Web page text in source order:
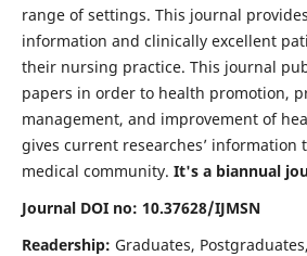
range of settings. This journal
information and clinically excellent
their nursing practice. This journal
papers in order to health promotion,
management, and improvement of
gives current researches’ information
medical community. It's a biannual
Journal DOI no: 10.37628/IJMSN
Readership: Graduates,